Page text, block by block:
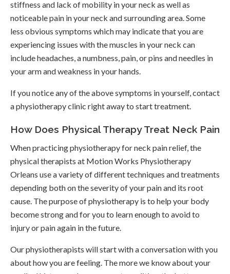
stiffness and lack of mobility in your neck as well as
noticeable pain in your neck and surrounding area. Some
less obvious symptoms which may indicate that you are
experiencing issues with the muscles in your neck can
include headaches, a numbness, pain, or pins and needles in
your arm and weakness in your hands.
If you notice any of the above symptoms in yourself, contact
a physiotherapy clinic right away to start treatment.
How Does Physical Therapy Treat Neck Pain
When practicing physiotherapy for neck pain relief, the
physical therapists at Motion Works Physiotherapy
Orleans use a variety of different techniques and treatments
depending both on the severity of your pain and its root
cause. The purpose of physiotherapy is to help your body
become strong and for you to learn enough to avoid to
injury or pain again in the future.
Our physiotherapists will start with a conversation with you
about how you are feeling. The more we know about your